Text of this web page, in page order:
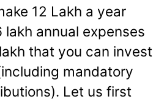
12 Lakh a year
annual expenses
that you can invest
mandatory
Let us first